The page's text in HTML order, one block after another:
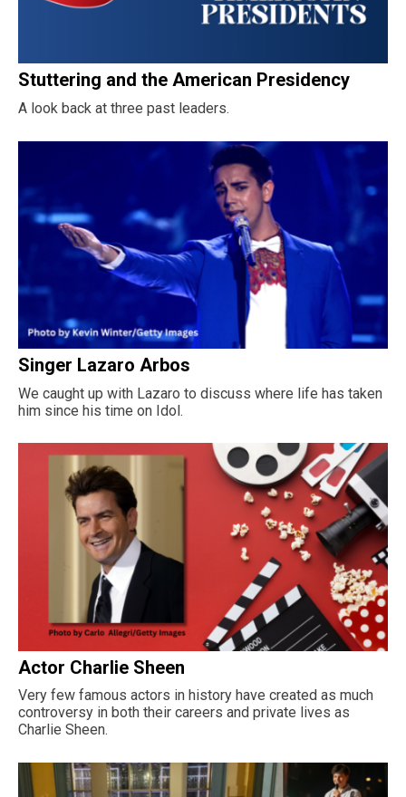
Stuttering and the American Presidency
A look back at three past leaders.
Singer Lazaro Arbos
We caught up with Lazaro to discuss where life has taken
him since his time on Idol.
Actor Charlie Sheen
Very few famous actors in history have created as much
controversy in both their careers and private lives as
Charlie Sheen.